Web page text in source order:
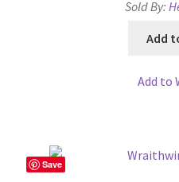
Battlegrounds Games
Cart
Sold By:
Add
Add to
Save